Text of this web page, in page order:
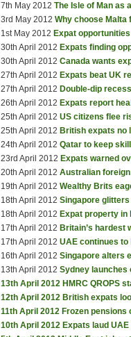
7th May 2012 The Isle of Man as
3rd May 2012 Why choose Malta
1st May 2012 Expat
30th April 2012 Expats finding
30th April 2012 Canada wants
27th April 2012 Expats beat UK
27th April 2012 Double-dip
26th April 2012 Expats report
25th April 2012 US citizens flee
25th April 2012 British expats no
24th April 2012 Qatar to keep
23rd April 2012 Expats warned
20th April 2012 Australian
19th April 2012 Wealthy Brits
18th April 2012 Singapore
18th April 2012 Expat property in
17th April 2012 Britain’s hardest
17th April 2012 UAE continues
16th April 2012 Singapore alters
13th April 2012 Sydney
13th April 2012 HMRC QROPS
12th April 2012 British expats
11th April 2012 Frozen
10th April 2012 Expats laud